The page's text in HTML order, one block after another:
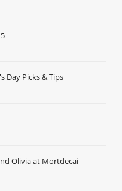
Day Picks & Tips
Olivia at Mortdecai